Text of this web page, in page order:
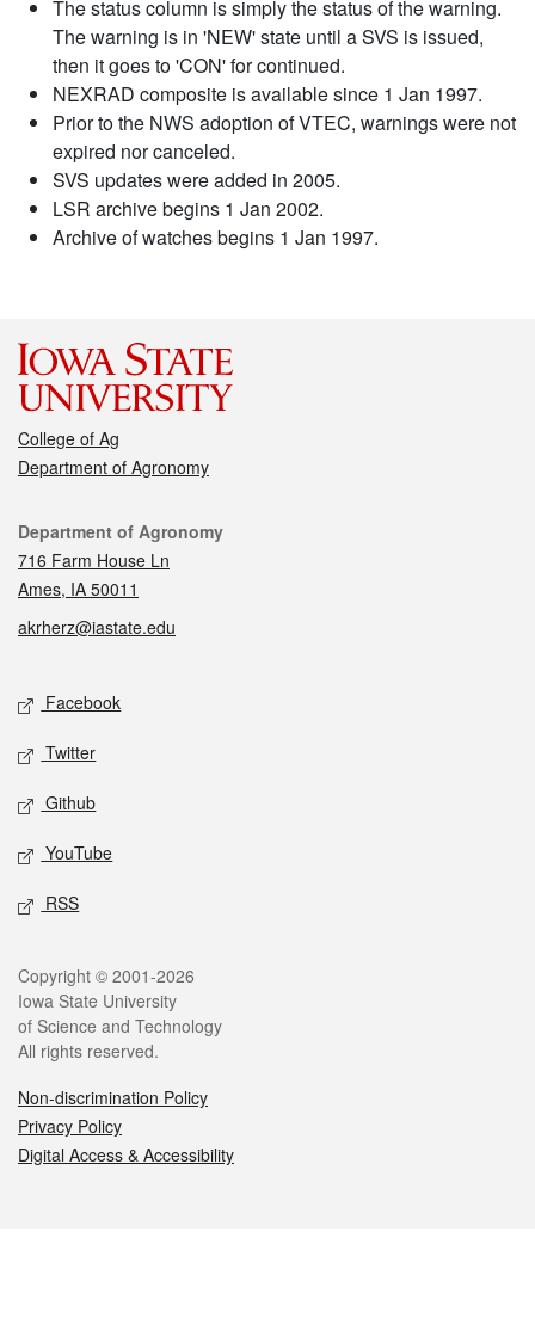
The status column is simply the status of the warning.
The warning is in 'NEW' state until a SVS is issued,
then it goes to 'CON' for continued.
NEXRAD composite is available since 1 Jan 1997.
Prior to the NWS adoption of VTEC, warnings were not
expired nor canceled.
SVS updates were added in 2005.
LSR archive begins 1 Jan 2002.
Archive of watches begins 1 Jan 1997.
College of Ag
Department of Agronomy
Contact
Department of Agronomy
716 Farm House Ln
Ames, IA 50011
akrherz@iastate.edu
Social media
Facebook
Twitter
Github
YouTube
RSS
Legal
Copyright © 2001-2026
Iowa State University
of Science and Technology
All rights reserved.
Non-discrimination Policy
Privacy Policy
Digital Access & Accessibility